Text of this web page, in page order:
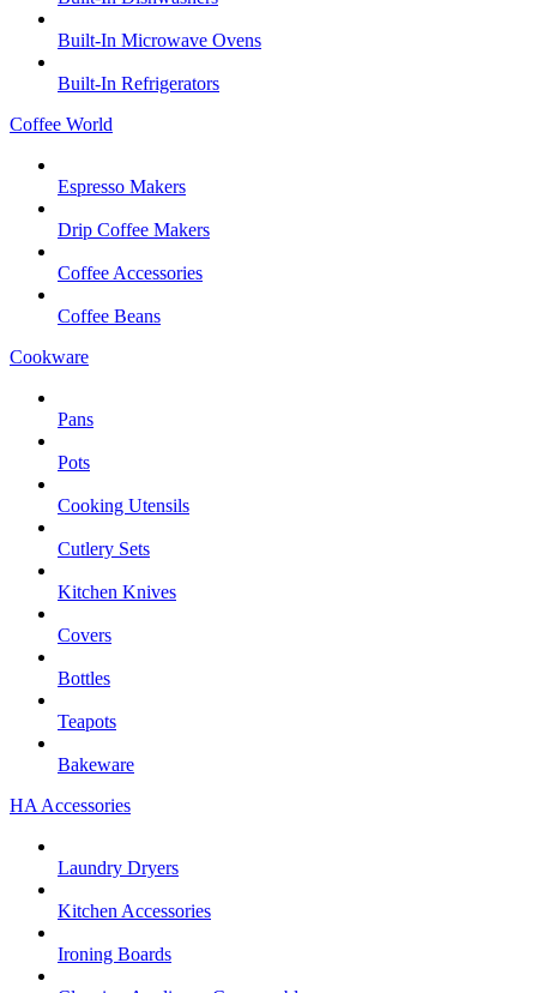
Built-In Microwave Ovens
Built-In Refrigerators
Coffee World
Espresso Makers
Drip Coffee Makers
Coffee Accessories
Coffee Beans
Cookware
Pans
Pots
Cooking Utensils
Cutlery Sets
Kitchen Knives
Covers
Bottles
Teapots
Bakeware
HA Accessories
Laundry Dryers
Kitchen Accessories
Ironing Boards